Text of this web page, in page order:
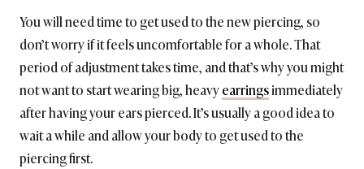
You will need time to get used to the new piercing, so
don’t worry if it feels uncomfortable for a whole. That
period of adjustment takes time, and that’s why you might
not want to start wearing big, heavyearringsimmediately
after having your ears pierced. It’s usually a good idea to
wait a while and allow your body to get used to the
piercing first.